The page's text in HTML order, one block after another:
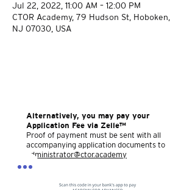
Jul 22, 2022, 11:00 AM – 12:00 PM
CTOR Academy, 79 Hudson St, Hoboken,
NJ 07030, USA
Alternatively, you may pay your
Application Fee via Zelle™
Proof of payment must be sent with all
accompanying application documents to
administrator@ctor.academy